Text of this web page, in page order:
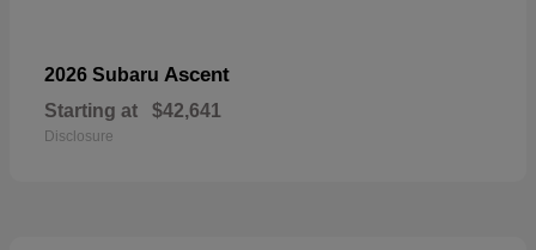
2026 Subaru Ascent
Starting at $42,641
Disclosure